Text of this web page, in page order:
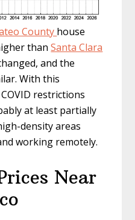
County house
thanSanta Clara
and the
With this
restrictions
at least partially
density areas
working remotely.
Near